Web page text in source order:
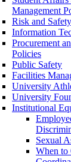
Management
Risk and
Information
Procurement
Policies
Public Safety
Facilities
University
University
Institutional
Sexual
When to